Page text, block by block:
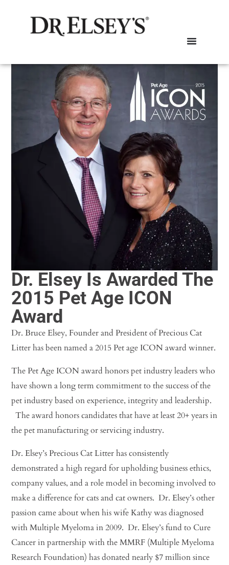
Dr. Elsey Is Awarded The
2015 Pet Age ICON
Award
Dr. Bruce Elsey, Founder and President of Precious Cat
Litter has been named a 2015 Pet age ICON award winner.
The Pet Age ICON award honors pet industry leaders who
have shown a long term commitment to the success of the
pet industry based on experience, integrity and leadership.
The award honors candidates that have at least 20+ years in
the pet manufacturing or servicing industry.
Dr. Elsey’s Precious Cat Litter has consistently
demonstrated a high regard for upholding business ethics,
company values, and a role model in becoming involved to
make a difference for cats and cat owners. Dr. Elsey’s other
passion came about when his wife Kathy was diagnosed
with Multiple Myeloma in 2009. Dr. Elsey’s fund to Cure
Cancer in partnership with the MMRF (Multiple Myeloma
Research Foundation) has donated nearly $7 million since